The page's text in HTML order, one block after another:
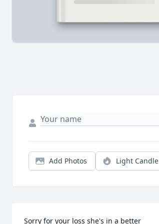
Add Photos Light Candle
Sorry for your loss she's in a better